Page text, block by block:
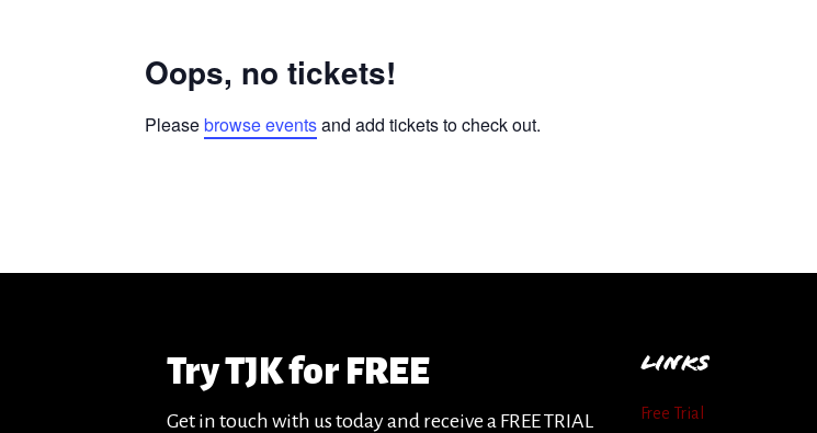
Oops, no tickets!
Pleasebrowse eventsand add tickets to check out.
Try TJK for FREE
Get in touch with us today and receive a FREE TRIAL
LINKS
Free Trial